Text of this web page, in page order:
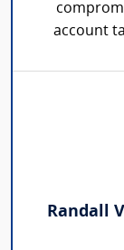
account
Randall